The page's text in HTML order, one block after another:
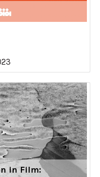
in Film: